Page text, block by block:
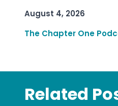
August 4, 2026
The Chapter One
Related